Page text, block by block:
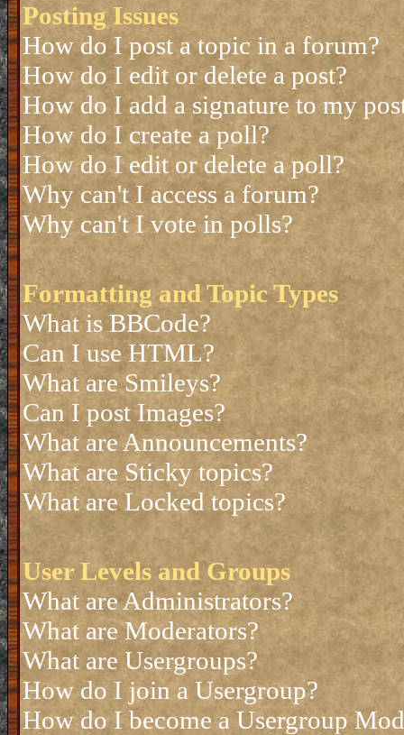
Posting Issues
How do I post a topic in a forum?
How do I edit or delete a post?
How do I add a signature to my
How do I create a poll?
How do I edit or delete a poll?
Why can't I access a forum?
Why can't I vote in polls?
Formatting and Topic Types
What is BBCode?
Can I use HTML?
What are Smileys?
Can I post Images?
What are Announcements?
What are Sticky topics?
What are Locked topics?
User Levels and Groups
What are Administrators?
What are Moderators?
What are Usergroups?
How do I join a Usergroup?
How do I become a Usergroup